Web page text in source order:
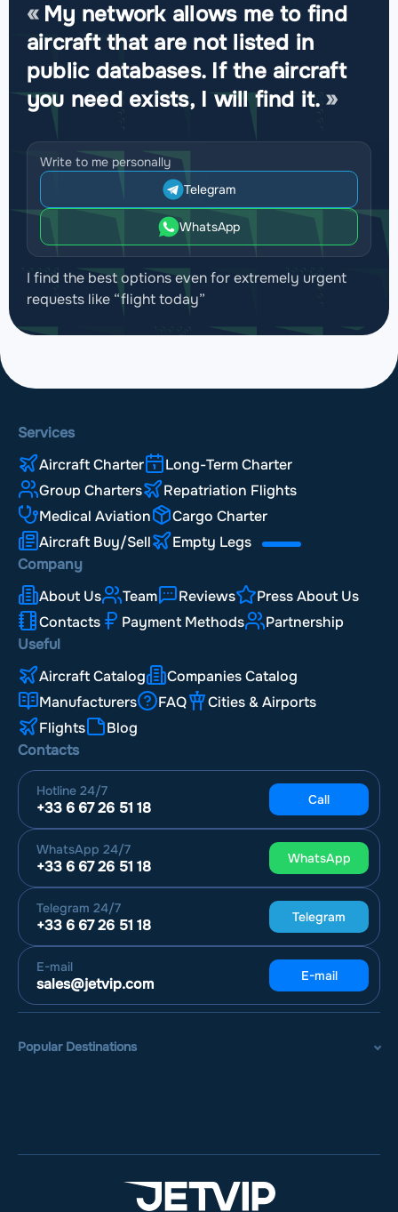
My network allows me to find
aircraft that are not listed in
public databases. If the aircraft
you need exists, I will find it.
Write to me personally
Telegram
WhatsApp
I find the best options even for extremely urgent
requests like “flight today”
Services
Aircraft Charter
Long-Term Charter
Group Charters
Repatriation Flights
Medical Aviation
Cargo Charter
Aircraft Buy/Sell
Empty Legs
Company
About Us
Team Reviews
Press About Us
Contacts
Payment Methods
Partnership
Useful
Aircraft Catalog
Companies Catalog
Manufacturers
FAQ
Cities & Airports
Flights
Blog
Contacts
Hotline 24/7
+33 6 67 26 51 18 Call
WhatsApp 24/7
+33 6 67 26 51 18 WhatsApp
Telegram 24/7
+33 6 67 26 51 18 Telegram
E-mail
sales@jetvip.com E-mail
Popular Destinations